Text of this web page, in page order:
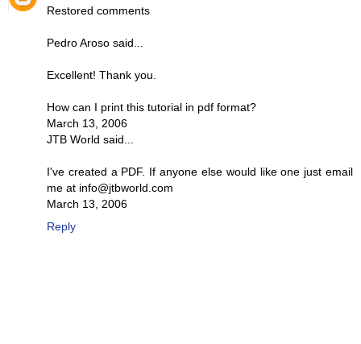
Restored comments
Pedro Aroso said...
Excellent! Thank you.
How can I print this tutorial in pdf format?
March 13, 2006
JTB World said...
I've created a PDF. If anyone else would like one just email
me at info@jtbworld.com
March 13, 2006
Reply